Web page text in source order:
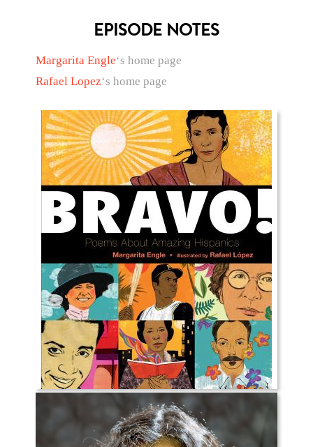
EPISODE NOTES
Margarita Engle‘s home page
Rafael Lopez‘s home page